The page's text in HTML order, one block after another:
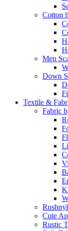
Сotton
Men
Down
Textile &
Fabric
Cute
Rustic